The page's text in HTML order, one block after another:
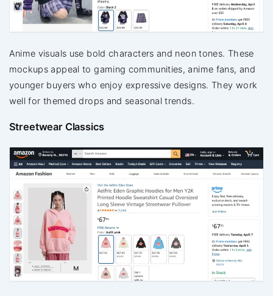
Anime visuals use bold characters and neon tones. These
mockups appeal to gaming communities, anime fans, and
younger buyers who enjoy expressive designs. They work
well for themed drops and seasonal trends.
Streetwear Classics